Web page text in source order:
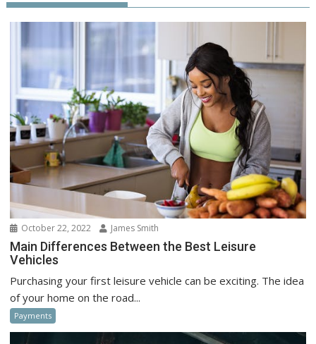
October 22, 2022 James Smith
Main Differences Between the Best Leisure
Vehicles
Purchasing your first leisure vehicle can be exciting. The idea
of your home on the road...
Payments